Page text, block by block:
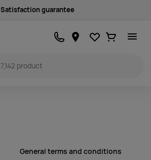
Satisfaction guarantee
Favourites
Ostukorv
General terms and conditions